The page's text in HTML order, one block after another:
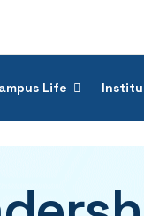
Life